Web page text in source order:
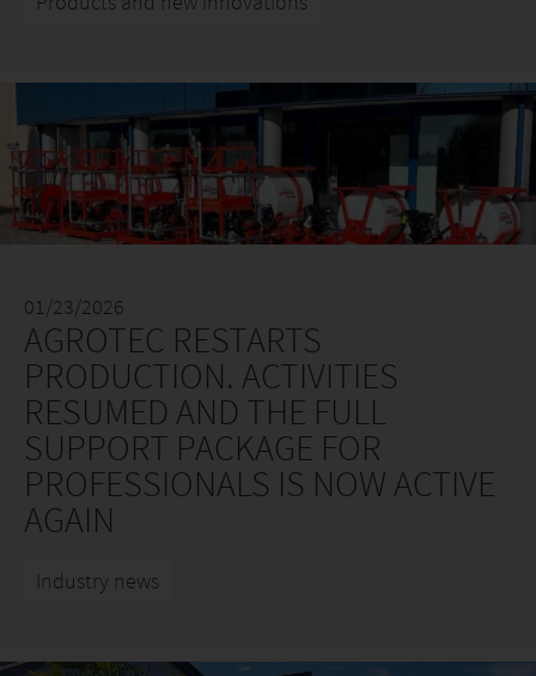
01/23/2026
AGROTEC RESTARTS
PRODUCTION. ACTIVITIES
RESUMED AND THE FULL
SUPPORT PACKAGE FOR
PROFESSIONALS IS NOW ACTIVE
AGAIN
Industry news